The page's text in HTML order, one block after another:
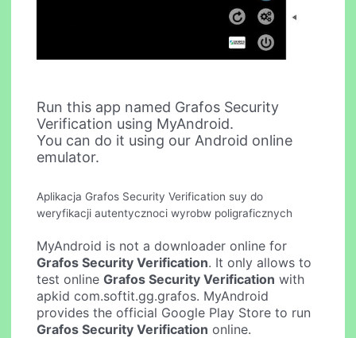
Run this app named Grafos Security
Verification using MyAndroid.
You can do it using our Android online
emulator.
Aplikacja Grafos Security Verification suy do
weryfikacji autentycznoci wyrobw poligraficznych
MyAndroid is not a downloader online for
Grafos Security Verification. It only allows to
test onlineGrafos Security Verification with
apkid com.softit.gg.grafos. MyAndroid
provides the official Google Play Store to run
Grafos Security Verification online.